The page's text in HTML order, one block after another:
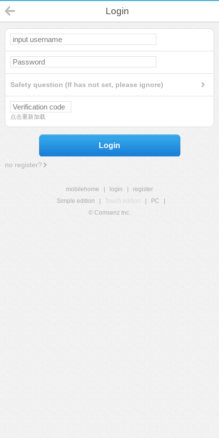
Login
Safety question (If has not set, please ignore)
点击重新加载
Login
no register?
mobilehome login
register
Simple edition
Touch edition PC
© Comsenz Inc.